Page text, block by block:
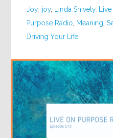
Joy joy, Linda Shively,
Purpose Radio Meaning ,
Driving Your Life